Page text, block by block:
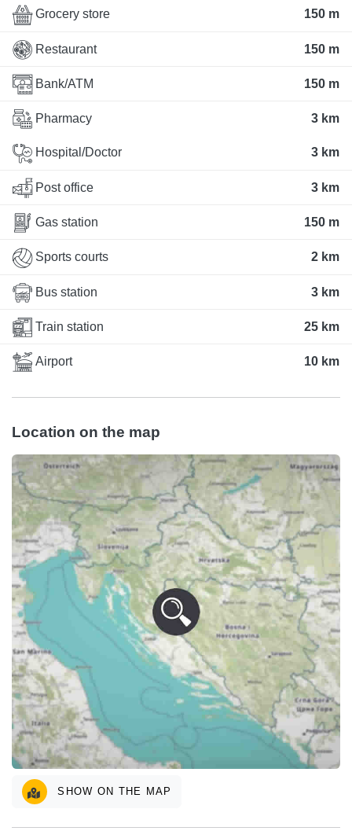
Grocery store 150 m
Restaurant 150 m
Bank/ATM 150 m
Pharmacy 3 km
Hospital/Doctor 3 km
Post office 3 km
Gas station 150 m
Sports courts 2 km
Bus station 3 km
Train station 25 km
Airport 10 km
Location on the map
SHOW ON THE MAP